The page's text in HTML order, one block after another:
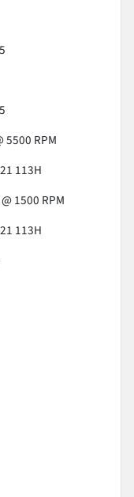
5500 RPM
113H
1500 RPM
113H